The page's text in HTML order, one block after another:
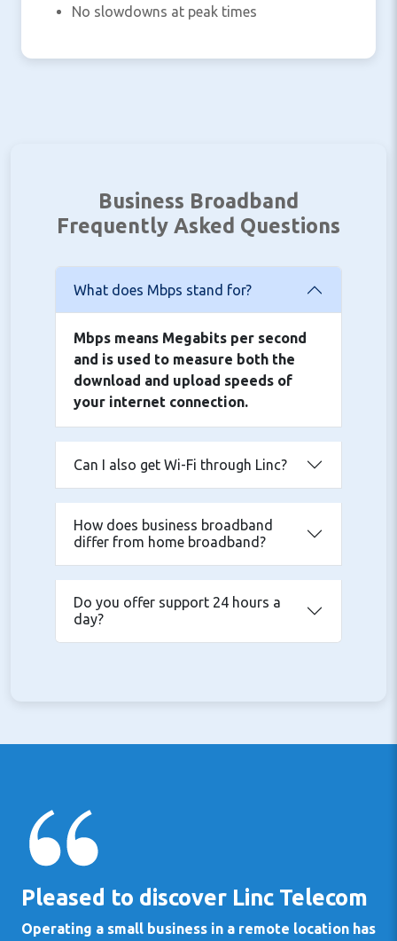
No slowdowns at peak times
Business Broadband
Frequently Asked Questions
What does Mbps stand for?
Mbps means Megabits per second
and is used to measure both the
download and upload speeds of
your internet connection.
Can I also get Wi-Fi through Linc?
How does business broadband
differ from home broadband?
Do you offer support 24 hours a
day?
Pleased to discover Linc Telecom
Operating a small business in a remote location has